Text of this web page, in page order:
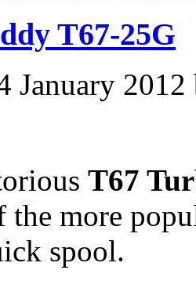
T67-25G
January
T67
the more
spool.